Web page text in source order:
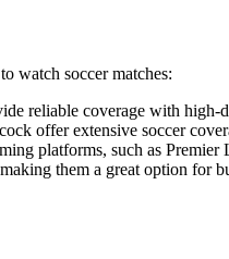
watch soccer matches:
reliable coverage with high-
offer extensive soccer
platforms, such as
them a great option for